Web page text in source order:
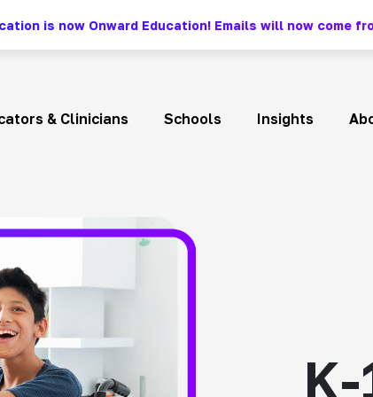
is now Onward Education! Emails will now come
& Clinicians Schools Insights